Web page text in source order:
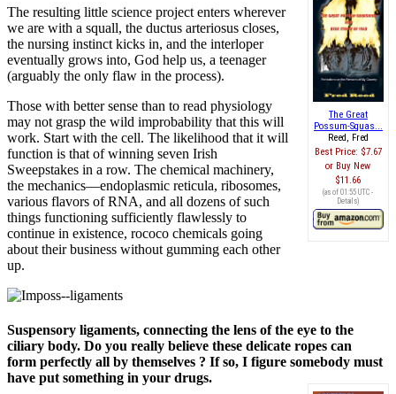
The Great
Possum-Squas...
Reed, Fred
Best Price: $7.67
Buy New
$11.66
(as of 01:55 UTC -
Details)
The resulting little science project enters wherever
we are with a squall, the ductus arteriosus closes,
the nursing instinct kicks in, and the interloper
eventually grows into, God help us, a teenager
(arguably the only flaw in the process).
Those with better sense than to read physiology
may not grasp the wild improbability that this will
work. Start with the cell. The likelihood that it will
function is that of winning seven Irish
Sweepstakes in a row. The chemical machinery,
the mechanics—endoplasmic reticula, ribosomes,
various flavors of RNA, and all dozens of such
things functioning sufficiently flawlessly to
continue in existence, rococo chemicals going
about their business without gumming each other
up.
Suspensory ligaments, connecting the lens of the eye to the
ciliary body. Do you really believe these delicate ropes can
form perfectly all by themselves ? If so, I figure somebody must
have put something in your drugs.